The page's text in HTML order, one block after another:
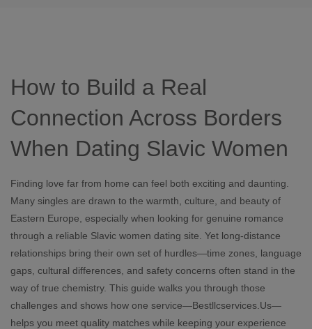
How to Build a Real
Connection Across Borders
When Dating Slavic Women
Finding love far from home can feel both exciting and daunting.
Many singles are drawn to the warmth, culture, and beauty of
Eastern Europe, especially when looking for genuine romance
through a reliable Slavic women dating site. Yet long‑distance
relationships bring their own set of hurdles—time zones, language
gaps, cultural differences, and safety concerns often stand in the
way of true chemistry. This guide walks you through those
challenges and shows how one service—Bestllcservices.Us—
helps you meet quality matches while keeping your experience